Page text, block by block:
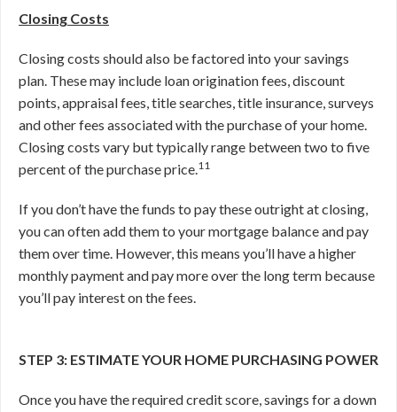
Closing Costs
Closing costs should also be factored into your savings
plan. These may include loan origination fees, discount
points, appraisal fees, title searches, title insurance, surveys
and other fees associated with the purchase of your home.
Closing costs vary but typically range between two to five
percent of the purchase price.11
If you don’t have the funds to pay these outright at closing,
you can often add them to your mortgage balance and pay
them over time. However, this means you’ll have a higher
monthly payment and pay more over the long term because
you’ll pay interest on the fees.
STEP 3: ESTIMATE YOUR HOME PURCHASING POWER
Once you have the required credit score, savings for a down